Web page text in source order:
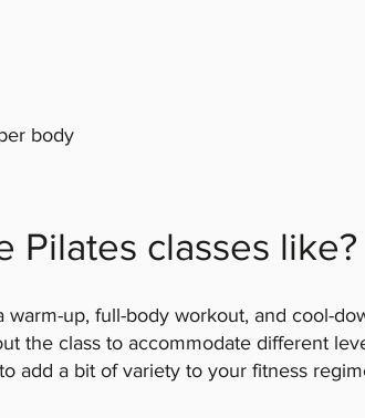
body
Pilates classes like?
warm-up, full-body workout, and cool-
the class to accommodate different
add a bit of variety to your fitness